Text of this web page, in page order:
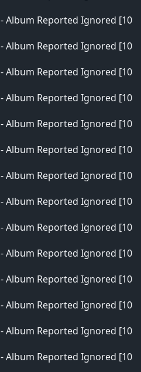
- Album Reported Ignored [10
- Album Reported Ignored [10
- Album Reported Ignored [10
- Album Reported Ignored [10
- Album Reported Ignored [10
- Album Reported Ignored [10
- Album Reported Ignored [10
- Album Reported Ignored [10
- Album Reported Ignored [10
- Album Reported Ignored [10
- Album Reported Ignored [10
- Album Reported Ignored [10
- Album Reported Ignored [10
- Album Reported Ignored [10